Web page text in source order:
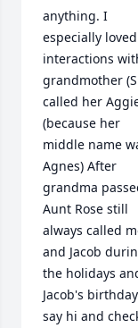
anything. I
especially
interactions
grandmother
called her
(because her
middle name
Agnes) After
grandma
Aunt Rose still
always called
and Jacob
the holidays
Jacob's
say hi and